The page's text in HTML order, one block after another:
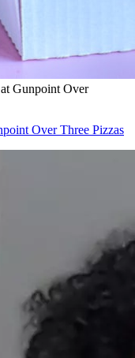
Gunpoint Over
Over Three Pizzas